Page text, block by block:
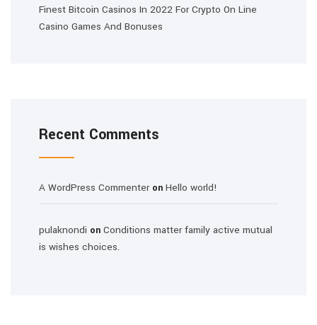
Finest Bitcoin Casinos In 2022 For Crypto On Line
Casino Games And Bonuses
Recent Comments
A WordPress Commenteron Hello world!
pulaknondi on Conditions matter family active mutual
is wishes choices.